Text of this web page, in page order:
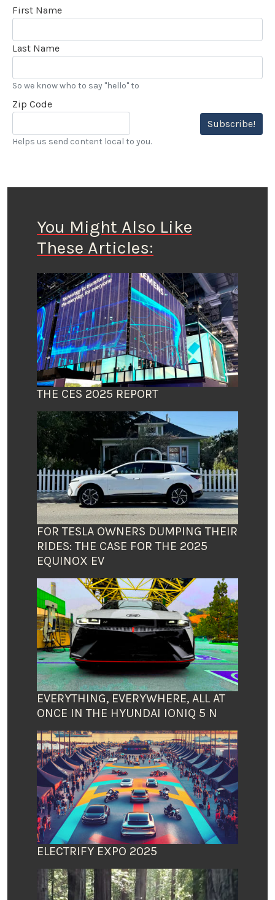
First Name
Last Name
So we know who to say "hello" to
Zip Code
Subscribe!
Helps us send content local to you.
You Might Also Like
These Articles:
THE CES 2025 REPORT
FOR TESLA OWNERS DUMPING THEIR
RIDES: THE CASE FOR THE 2025
EQUINOX EV
EVERYTHING, EVERYWHERE, ALL AT
ONCE IN THE HYUNDAI IONIQ 5 N
ELECTRIFY EXPO 2025